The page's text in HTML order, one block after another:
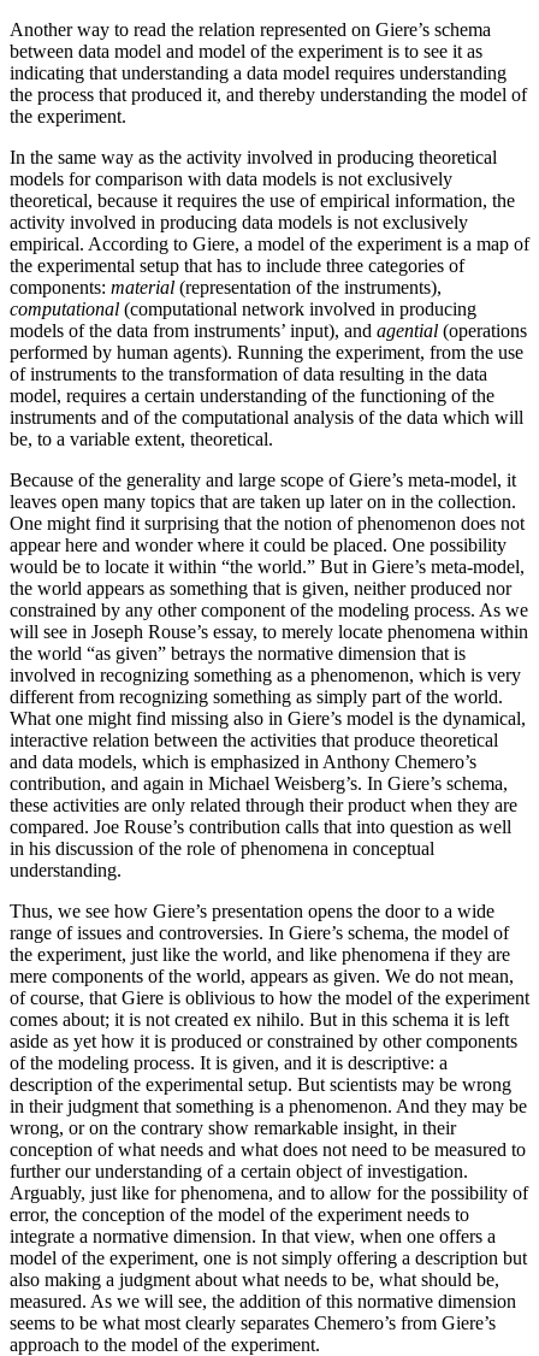
Another way to read the relation represented on Giere’s schema
between data model and model of the experiment is to see it as
indicating that understanding a data model requires understanding
the process that produced it, and thereby understanding the model of
the experiment.
In the same way as the activity involved in producing theoretical
models for comparison with data models is not exclusively
theoretical, because it requires the use of empirical information, the
activity involved in producing data models is not exclusively
empirical. According to Giere, a model of the experiment is a map of
the experimental setup that has to include three categories of
components: material (representation of the instruments),
computational (computational network involved in producing
models of the data from instruments’ input), and agential (operations
performed by human agents). Running the experiment, from the use
of instruments to the transformation of data resulting in the data
model, requires a certain understanding of the functioning of the
instruments and of the computational analysis of the data which will
be, to a variable extent, theoretical.
Because of the generality and large scope of Giere’s meta-model, it
leaves open many topics that are taken up later on in the collection.
One might find it surprising that the notion of phenomenon does not
appear here and wonder where it could be placed. One possibility
would be to locate it within “the world.” But in Giere’s meta-model,
the world appears as something that is given, neither produced nor
constrained by any other component of the modeling process. As we
will see in Joseph Rouse’s essay, to merely locate phenomena within
the world “as given” betrays the normative dimension that is
involved in recognizing something as a phenomenon, which is very
different from recognizing something as simply part of the world.
What one might find missing also in Giere’s model is the dynamical,
interactive relation between the activities that produce theoretical
and data models, which is emphasized in Anthony Chemero’s
contribution, and again in Michael Weisberg’s. In Giere’s schema,
these activities are only related through their product when they are
compared. Joe Rouse’s contribution calls that into question as well
in his discussion of the role of phenomena in conceptual
understanding.
Thus, we see how Giere’s presentation opens the door to a wide
range of issues and controversies. In Giere’s schema, the model of
the experiment, just like the world, and like phenomena if they are
mere components of the world, appears as given. We do not mean,
of course, that Giere is oblivious to how the model of the experiment
comes about; it is not created ex nihilo. But in this schema it is left
aside as yet how it is produced or constrained by other components
of the modeling process. It is given, and it is descriptive: a
description of the experimental setup. But scientists may be wrong
in their judgment that something is a phenomenon. And they may be
wrong, or on the contrary show remarkable insight, in their
conception of what needs and what does not need to be measured to
further our understanding of a certain object of investigation.
Arguably, just like for phenomena, and to allow for the possibility of
error, the conception of the model of the experiment needs to
integrate a normative dimension. In that view, when one offers a
model of the experiment, one is not simply offering a description but
also making a judgment about what needs to be, what should be,
measured. As we will see, the addition of this normative dimension
seems to be what most clearly separates Chemero’s from Giere’s
approach to the model of the experiment.